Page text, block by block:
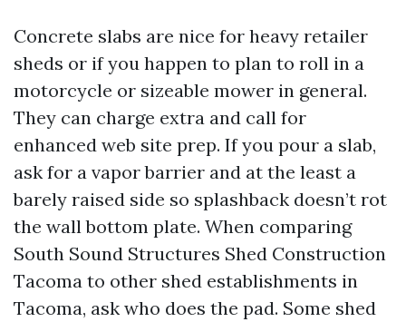
Concrete slabs are nice for heavy retailer
sheds or if you happen to plan to roll in a
motorcycle or sizeable mower in general.
They can charge extra and call for
enhanced web site prep. If you pour a slab,
ask for a vapor barrier and at the least a
barely raised side so splashback doesn’t rot
the wall bottom plate. When comparing
South Sound Structures Shed Construction
Tacoma to other shed establishments in
Tacoma, ask who does the pad. Some shed